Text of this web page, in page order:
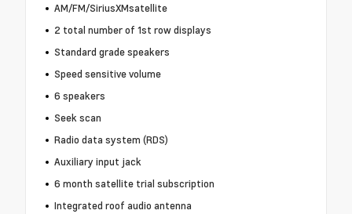
AM/FM/SiriusXMsatellite
2 total number of 1st row displays
Standard grade speakers
Speed sensitive volume
6 speakers
Seek scan
Radio data system (RDS)
Auxiliary input jack
6 month satellite trial subscription
Integrated roof audio antenna